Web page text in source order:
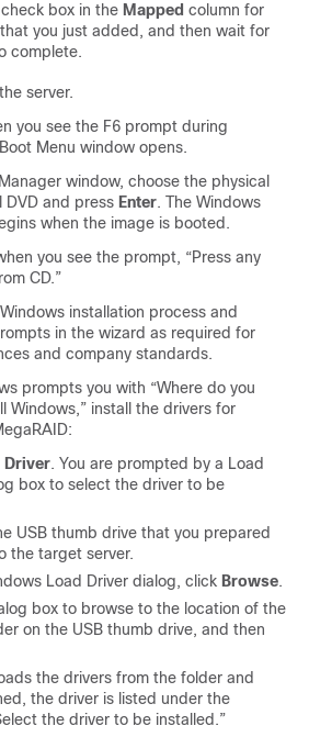
box in the Mapped column for
you just added, and then wait for
complete.
server.
you see the F6 prompt during
Menu window opens.
window, choose the physical
DVD and press Enter. The Windows
when the image is booted.
you see the prompt, “Press any
CD.”
installation process and
in the wizard as required for
and company standards.
prompts you with “Where do you
Windows,” install the drivers for
Driver. You are prompted by a Load
box to select the driver to be
USB thumb drive that you prepared
the target server.
Load Driver dialog, click Browse.
box to browse to the location of the
on the USB thumb drive, and then
the drivers from the folder and
the driver is listed under the
the driver to be installed.”